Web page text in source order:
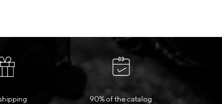
90% of the catalog